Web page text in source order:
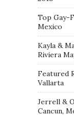
Top Gay-
Mexico
Kayla &
Riviera
Featured
Vallarta
Jerrell &
Cancun,